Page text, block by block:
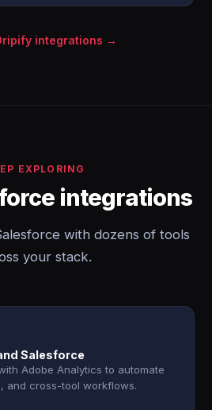
integrations →
EXPLORING
integrations
with dozens of tools
your stack.
Salesforce
Adobe Analytics to automate
and cross-tool workflows.